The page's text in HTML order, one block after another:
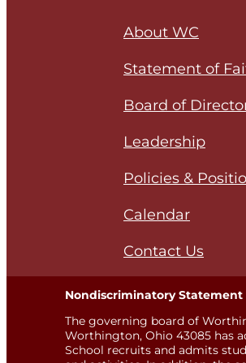
About WC
Statement of
Board of
Leadership
Policies &
Calendar
Contact Us
Nondiscriminatory Statement
The governing board of
Worthington, Ohio 43085 has
School recruits and admits